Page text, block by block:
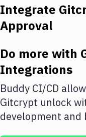
Deploy to Server
Amazon Web
DigitalOcean
Google Cloud
Build Actions
Integrate
Approval
Do more with
Integrations
Buddy CI/CD
Gitcrypt unlock
development